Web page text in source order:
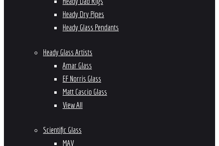
Heady Dry Pipes
Heady Glass Pendants
Heady Glass Artists
Amar Glass
EF Norris Glass
Matt Cascio Glass
View All
Scientific Glass
MAV